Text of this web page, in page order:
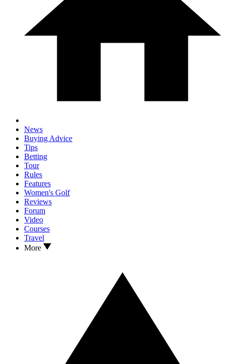
News
Buying Advice
Tips
Betting
Tour
Rules
Features
Women's Golf
Reviews
Forum
Video
Courses
Travel
More